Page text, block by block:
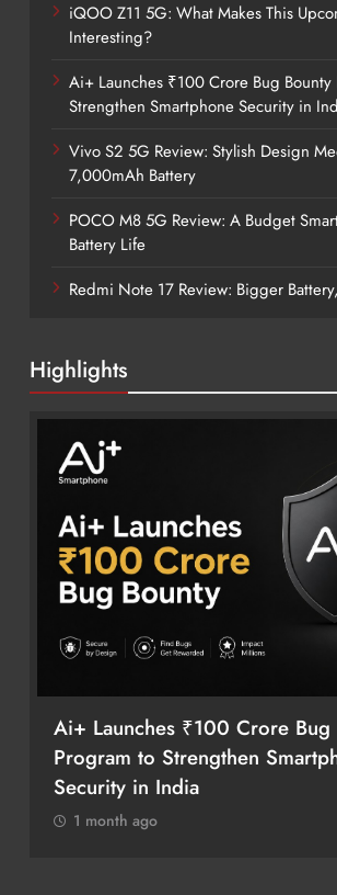
iQOO Z11 5G: What Makes This
Interesting?
Ai+ Launches ₹100 Crore Bug Bounty
Strengthen Smartphone Security in
Vivo S2 5G Review: Stylish Design
7,000mAh Battery
POCO M8 5G Review: A Budget
Battery Life
Redmi Note 17 Review: Bigger
Highlights
Ai+ Launches ₹100 Crore Bug
Program to Strengthen
Security in India
1 month ago